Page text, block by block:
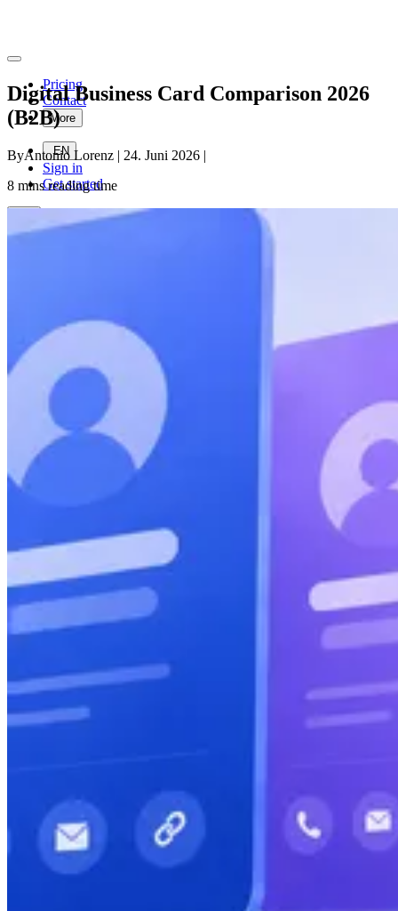
Pricing
Contact
More
EN
Sign in
Get started
Digital Business Card Comparison 2026
(B2B)
ByAntonio Lorenz | 24. Juni 2026 |
8 mins reading time